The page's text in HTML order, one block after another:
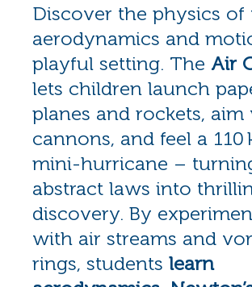
Discover the physics of
aerodynamics and
playful setting. The Air
lets children launch
planes and rockets,
cannons, and feel a 110
mini-hurricane –
abstract laws into
discovery. By
with air streams and
rings, students learn